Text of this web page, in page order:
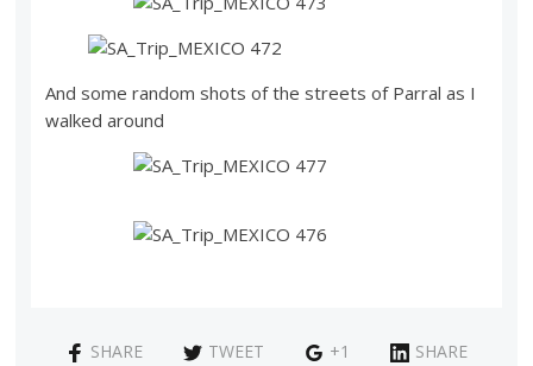
And some random shots of the streets of Parral as I
walked around
SHARE TWEET +1
SHARE